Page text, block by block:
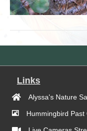
Links
Alyssa's Nature
Hummingbird Past